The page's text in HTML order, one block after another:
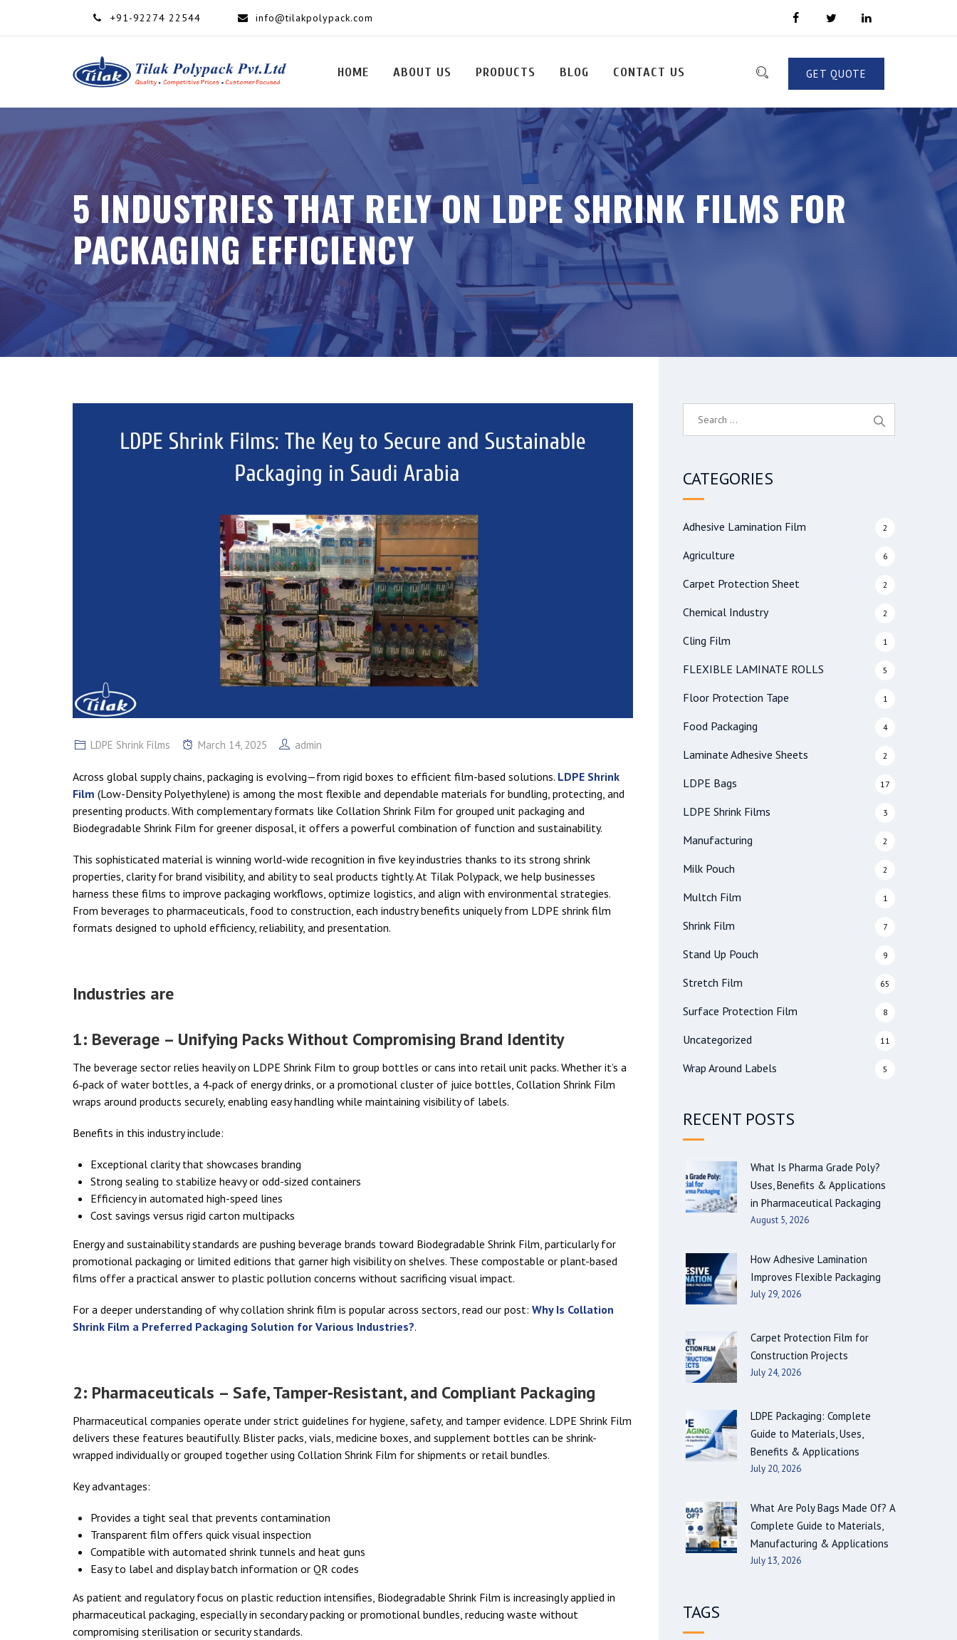
+91-92274 22544 info@tilakpolypack.com
GET QUOTE
HOME ABOUT US PRODUCTS BLOG CONTACT US
5 INDUSTRIES THAT RELY ON LDPE SHRINK FILMS FOR
PACKAGING EFFICIENCY
LDPE Shrink Films March 14, 2025 admin
Across global supply chains, packaging is evolving—from rigid boxes to efficient film-based solutions. LDPE Shrink
Film (Low-Density Polyethylene) is among the most flexible and dependable materials for bundling, protecting, and
presenting products. With complementary formats like Collation Shrink Film for grouped unit packaging and
Biodegradable Shrink Film for greener disposal, it offers a powerful combination of function and sustainability.
This sophisticated material is winning world-wide recognition in five key industries thanks to its strong shrink
properties, clarity for brand visibility, and ability to seal products tightly. At Tilak Polypack, we help businesses
harness these films to improve packaging workflows, optimize logistics, and align with environmental strategies.
From beverages to pharmaceuticals, food to construction, each industry benefits uniquely from LDPE shrink film
formats designed to uphold efficiency, reliability, and presentation.
Industries are
1: Beverage – Unifying Packs Without Compromising Brand Identity
The beverage sector relies heavily on LDPE Shrink Film to group bottles or cans into retail unit packs. Whether it’s a
6‑pack of water bottles, a 4‑pack of energy drinks, or a promotional cluster of juice bottles, Collation Shrink Film
wraps around products securely, enabling easy handling while maintaining visibility of labels.
Benefits in this industry include:
Exceptional clarity that showcases branding
Strong sealing to stabilize heavy or odd-sized containers
Efficiency in automated high-speed lines
Cost savings versus rigid carton multipacks
Energy and sustainability standards are pushing beverage brands toward Biodegradable Shrink Film, particularly for
promotional packaging or limited editions that garner high visibility on shelves. These compostable or plant-based
films offer a practical answer to plastic pollution concerns without sacrificing visual impact.
For a deeper understanding of why collation shrink film is popular across sectors, read our post: Why Is Collation
Shrink Film a Preferred Packaging Solution for Various Industries?.
2: Pharmaceuticals – Safe, Tamper‑Resistant, and Compliant Packaging
Pharmaceutical companies operate under strict guidelines for hygiene, safety, and tamper evidence. LDPE Shrink Film
delivers these features beautifully. Blister packs, vials, medicine boxes, and supplement bottles can be shrink-
wrapped individually or grouped together using Collation Shrink Film for shipments or retail bundles.
Key advantages:
Provides a tight seal that prevents contamination
Transparent film offers quick visual inspection
Compatible with automated shrink tunnels and heat guns
Easy to label and display batch information or QR codes
As patient and regulatory focus on plastic reduction intensifies, Biodegradable Shrink Film is increasingly applied in
pharmaceutical packaging, especially in secondary packing or promotional bundles, reducing waste without
compromising sterilisation or security standards.
c
h
o
r
CATEGORIES
Adhesive Lamination Film 2
Agriculture 6
Carpet Protection Sheet 2
Chemical Industry 2
Cling Film 1
FLEXIBLE LAMINATE ROLLS 5
Floor Protection Tape 1
Food Packaging 4
Laminate Adhesive Sheets 2
LDPE Bags 17
LDPE Shrink Films 3
Manufacturing 2
Milk Pouch 2
Multch Film 1
Shrink Film 7
Stand Up Pouch 9
Stretch Film 65
Surface Protection Film 8
Uncategorized 11
Wrap Around Labels 5
RECENT POSTS
What Is Pharma Grade Poly?
Uses, Benefits & Applications
in Pharmaceutical Packaging
August 5, 2026
How Adhesive Lamination
Improves Flexible Packaging
July 29, 2026
Carpet Protection Film for
Construction Projects
July 24, 2026
LDPE Packaging: Complete
Guide to Materials, Uses,
Benefits & Applications
July 20, 2026
What Are Poly Bags Made Of? A
Complete Guide to Materials,
Manufacturing & Applications
July 13, 2026
TAGS